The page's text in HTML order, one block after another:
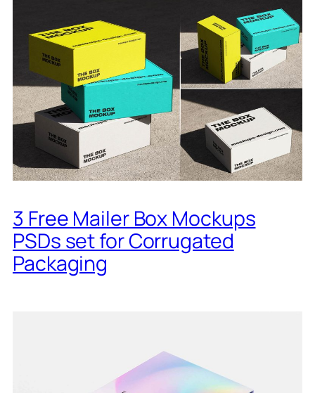
3 Free Mailer Box Mockups
PSDs set for Corrugated
Packaging